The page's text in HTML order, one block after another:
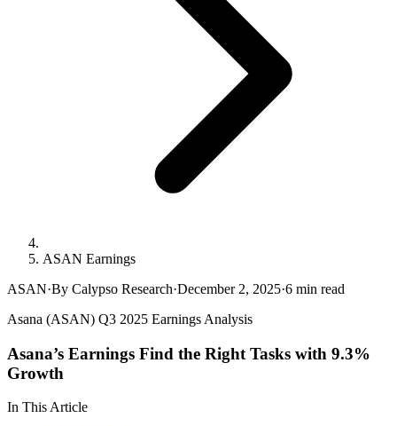
ASAN Earnings
ASAN·By Calypso Research·December 2, 2025·6 min read
Asana (ASAN) Q3 2025 Earnings Analysis
Asana’s Earnings Find the Right Tasks with 9.3%
Growth
In This Article